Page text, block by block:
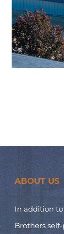
ABOUT US
In addition to
Brothers